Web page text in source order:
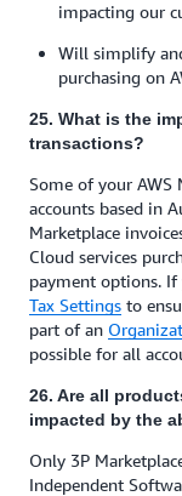
impacting our
Will simplify
purchasing on
25. What is the
transactions?
Some of your AWS
accounts based in
Marketplace
Cloud services
payment options. If
Tax Settings to
part of an
possible for all
26. Are all
impacted by the
Only 3P
Independent